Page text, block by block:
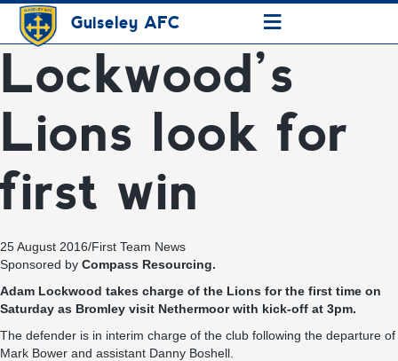
Guiseley AFC ≡
Lockwood’s
Lions look for
first win
25 August 2016/First Team News
Sponsored by Compass Resourcing.
Adam Lockwood takes charge of the Lions for the first time on
Saturday as Bromley visit Nethermoor with kick-off at 3pm.
The defender is in interim charge of the club following the departure of
Mark Bower and assistant Danny Boshell.